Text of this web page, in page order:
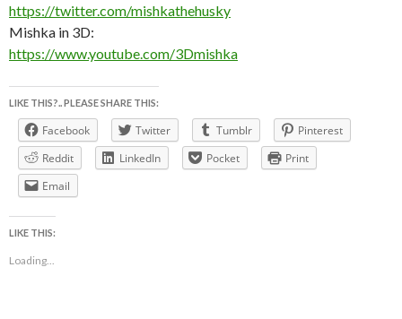
https://twitter.com/mishkathehusky
Mishka in 3D:
https://www.youtube.com/3Dmishka
LIKE THIS?.. PLEASE SHARE THIS:
Facebook Twitter Tumblr
Pinterest
Reddit
LinkedIn Pocket
Print
Email
LIKE THIS:
Loading...